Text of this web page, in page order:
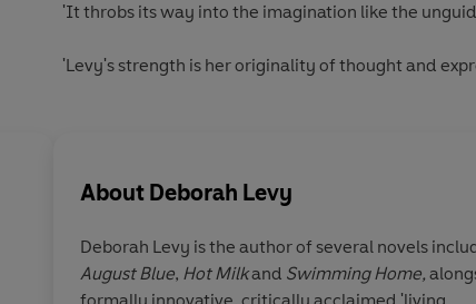
'It throbs its way into the imagination like the
'Levy's strength is her originality of thought and
A stunningly original writer
About Deborah Levy
Deborah Levy is the author of several novels
August Blue, Hot Milkand Swimming Home,